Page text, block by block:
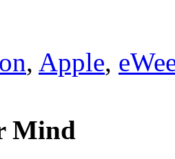
, Apple,
Mind